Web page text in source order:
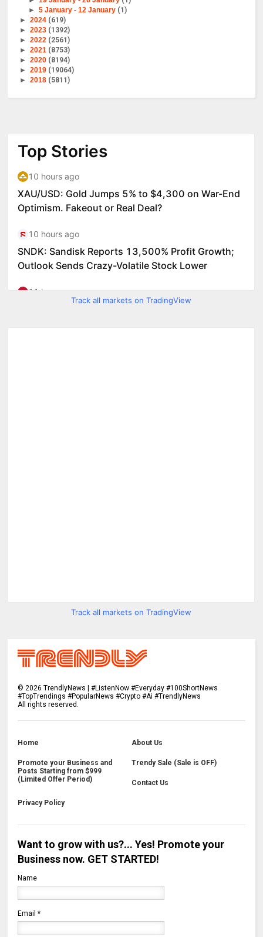
► 5 January - 12 January (1)
►2024 (619)
►2023 (1392)
►2022 (2561)
►2021 (8753)
►2020 (8194)
►2019 (19064)
►2018 (5811)
Track all markets on TradingView
Track all markets on TradingView
©2026 TrendlyNews | #ListenNow #Everyday #100ShortNews
#TopTrendings #PopularNews #Crypto #Ai #TrendlyNews
All rights reserved.
Home About Us
Promote your Business and
Posts Starting from $999
(Limited Offer Period)
Trendy Sale (Sale is OFF)
Contact Us
Privacy Policy
Want to grow with us?... Yes! Promote your
Business now. GET STARTED!
Name
Email*